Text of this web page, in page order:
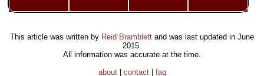
This article was written by Reid Bramblett and was last updated in June
2015
All information was accurate at the time.
about| contact| faq